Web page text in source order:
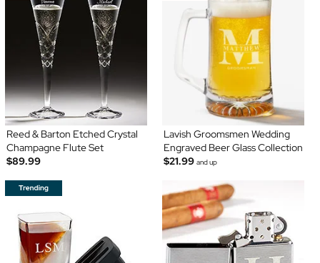
Reed & Barton Etched Crystal
Champagne Flute Set
$89.99
Lavish Groomsmen Wedding
Engraved Beer Glass Collection
$21.99 and up